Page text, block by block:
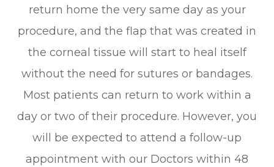
return home the very same day as your
procedure, and the flap that was created in
the corneal tissue will start to heal itself
without the need for sutures or bandages.
Most patients can return to work within a
day or two of their procedure. However, you
will be expected to attend a follow-up
appointment with our Doctors within 48